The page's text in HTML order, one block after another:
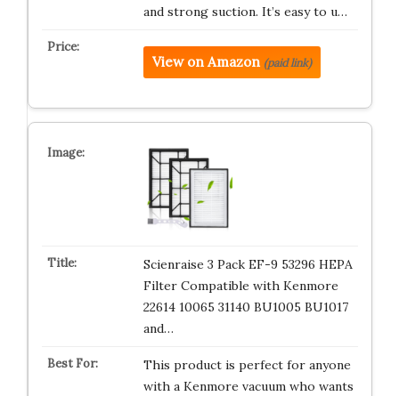
and strong suction. It’s easy to u…
View on Amazon (paid link)
Scienraise 3 Pack EF-9 53296 HEPA
Filter Compatible with Kenmore
22614 10065 31140 BU1005 BU1017
and…
This product is perfect for anyone
with a Kenmore vacuum who wants